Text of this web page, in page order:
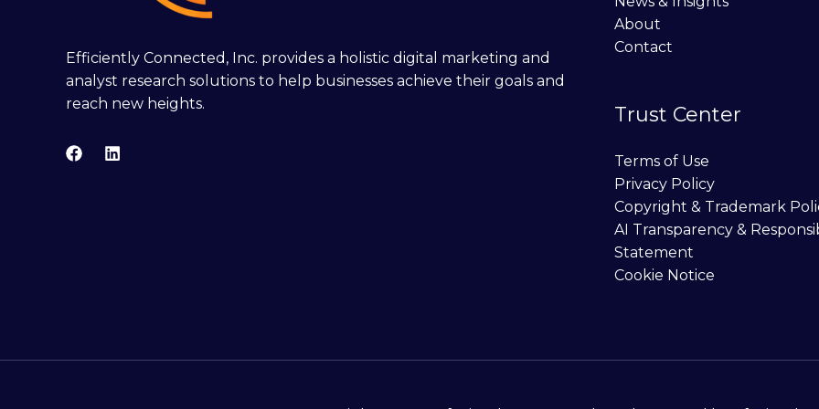
Efficiently Connected, Inc. provides a holistic digital marketing and
analyst research solutions to help businesses achieve their goals and
reach new heights.
About
Contact
Trust Center
Terms of Use
Privacy Policy
Copyright & Trademark
AI Transparency &
Statement
Cookie Notice